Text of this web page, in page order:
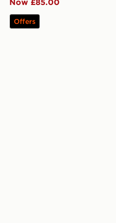
Now £85.00
Offers